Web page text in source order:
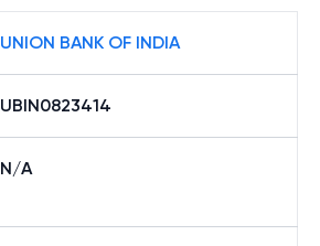
UNION BANK OF INDIA
UBIN0823414
N/A